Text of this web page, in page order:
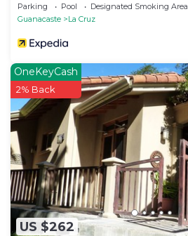
Parking Pool
Designated Smoking Area
Guanacaste
La Cruz
US $262
OneKeyCash
2% Back